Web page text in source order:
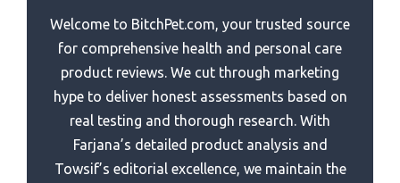
Best Vibration Plate For Weight Loss
Best Vibration Plate For Lymphatic Drainage
Best Vibration Plate
Best Stock For Oil Rebound
Best Stand Alone Basketball Rebounder
Best Low Cost Power Rack
Best J Hooks For Power Rack
Best Guitar Power Amp Rack
Best Economical Power Rack
Best Equipment Rack Power Strip
Welcome to BitchPet.com, your trusted source
for comprehensive health and personal care
product reviews. We cut through marketing
hype to deliver honest assessments based on
real testing and thorough research. With
Farjana’s detailed product analysis and
Towsif’s editorial excellence, we maintain the